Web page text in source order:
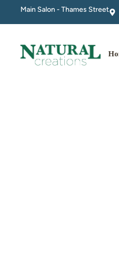
Main Salon - Thames Street